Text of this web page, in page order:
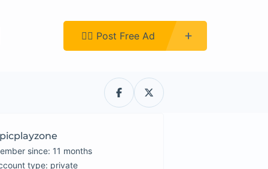
👉🏿 Post Free Ad
since: 11 months
type: private